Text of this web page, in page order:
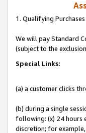
1. Qualifying
We will pay Standard
(subject to the
Special Links:
(a) a customer clicks
(b) during a single
following: (x) 24 hours
discretion; for example,